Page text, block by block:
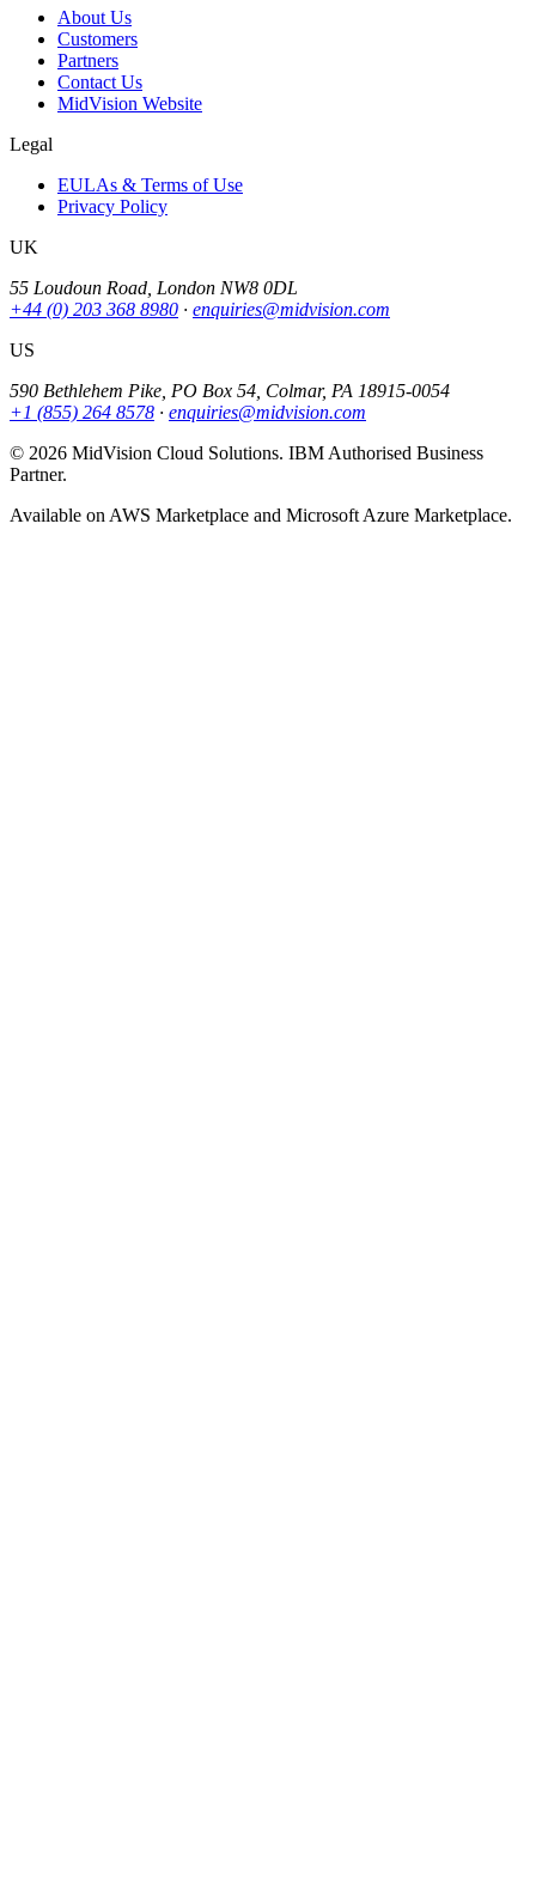
About Us
Customers
Partners
Contact Us
MidVision Website
Legal
EULAs & Terms of Use
Privacy Policy
UK
55 Loudoun Road, London NW8 0DL
+44 (0) 203 368 8980 · enquiries@midvision.com
US
590 Bethlehem Pike, PO Box 54, Colmar, PA 18915-0054
+1 (855) 264 8578 · enquiries@midvision.com
© 2026 MidVision Cloud Solutions. IBM Authorised Business
Partner.
Available on AWS Marketplace and Microsoft Azure Marketplace.